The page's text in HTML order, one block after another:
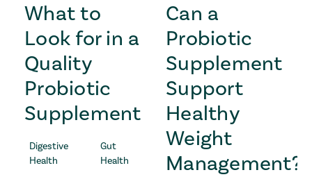
What to
Look for in a
Quality
Probiotic
Supplement
Digestive
Health
Gut
Health
Can a
Probiotic
Supplement
Support
Healthy
Weight
Management?